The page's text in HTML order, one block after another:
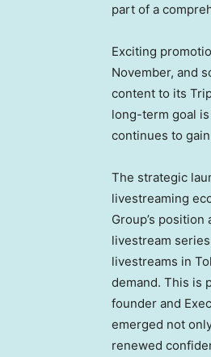
part of a
Exciting
November, and
content to its
long-term goal
continues to
The strategic
livestreaming
Group’s
livestream
livestreams in
demand. This is
founder and
emerged not
renewed